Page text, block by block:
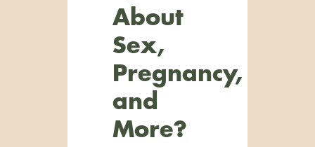
About
Sex,
Pregnancy,
and
More?